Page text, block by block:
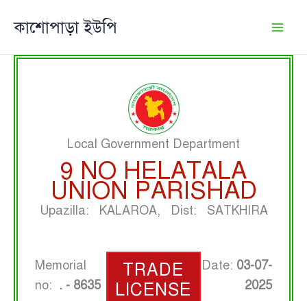
কাশোপাড়া ইউপি
Local Government Department
9 NO HELATALA
UNION PARISHAD
Upazilla: KALAROA, Dist: SATKHIRA
Memorial
no: . - 8635
TRADE
LICENSE
Date: 03-07-
2025